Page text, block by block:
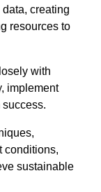
creating
resources to
with
implement
conditions,
sustainable